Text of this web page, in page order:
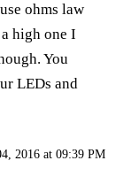
ohms law
high one I
You
LEDs and
2016 at 09:39 PM